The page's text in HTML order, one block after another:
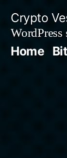
content
Crypto
WordPress
Home